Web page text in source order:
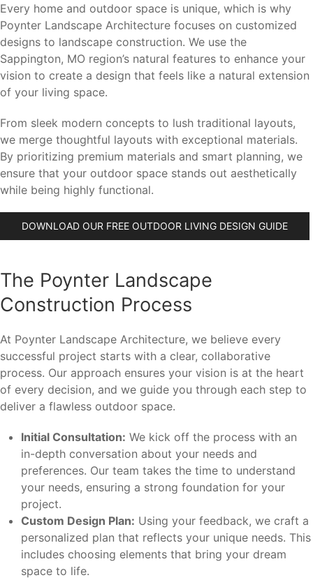
Every home and outdoor space is unique, which is why
Poynter Landscape Architecture focuses on customized
designs to landscape construction. We use the
Sappington, MO region’s natural features to enhance your
vision to create a design that feels like a natural extension
of your living space.
From sleek modern concepts to lush traditional layouts,
we merge thoughtful layouts with exceptional materials.
By prioritizing premium materials and smart planning, we
ensure that your outdoor space stands out aesthetically
while being highly functional.
DOWNLOAD OUR FREE OUTDOOR LIVING DESIGN GUIDE
The Poynter Landscape
Construction Process
At Poynter Landscape Architecture, we believe every
successful project starts with a clear, collaborative
process. Our approach ensures your vision is at the heart
of every decision, and we guide you through each step to
deliver a flawless outdoor space.
Initial Consultation: We kick off the process with an
in-depth conversation about your needs and
preferences. Our team takes the time to understand
your needs, ensuring a strong foundation for your
project.
Custom Design Plan: Using your feedback, we craft a
personalized plan that reflects your unique needs. This
includes choosing elements that bring your dream
space to life.